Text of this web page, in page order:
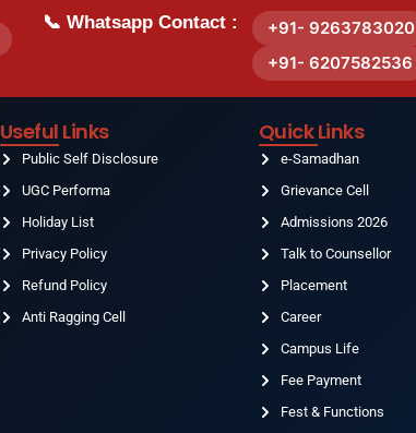
📞 Whatsapp Contact : +91- 9263783020
+91- 6207582536
Useful Links
Public Self Disclosure
UGC Performa
Holiday List
Privacy Policy
Refund Policy
Anti Ragging Cell
Quick Links
e-Samadhan
Grievance Cell
Admissions 2026
Talk to Counsellor
Placement
Career
Campus Life
Fee Payment
Fest & Functions